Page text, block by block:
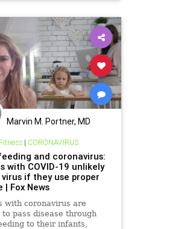
Marvin M. Portner, MD
| CORONAVIRUS
and coronavirus:
with COVID-19 unlikely
virus if they use proper
| Fox News
with coronavirus are
pass disease through
to their infants,